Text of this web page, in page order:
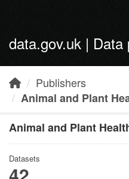
data.gov.uk | Data
Publishers
Animal and Plant
Animal and Plant
Datasets